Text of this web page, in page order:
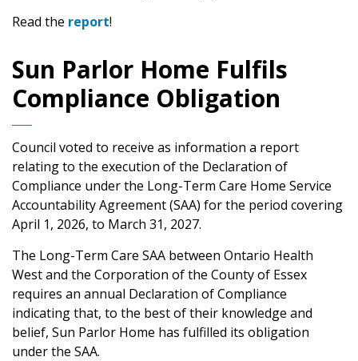
Read the report!
Sun Parlor Home Fulfils
Compliance Obligation
Council voted to receive as information a report
relating to the execution of the Declaration of
Compliance under the Long-Term Care Home Service
Accountability Agreement (SAA) for the period covering
April 1, 2026, to March 31, 2027.
The Long-Term Care SAA between Ontario Health
West and the Corporation of the County of Essex
requires an annual Declaration of Compliance
indicating that, to the best of their knowledge and
belief, Sun Parlor Home has fulfilled its obligation
under the SAA.